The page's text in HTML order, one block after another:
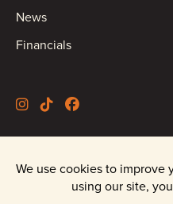
News
Financials